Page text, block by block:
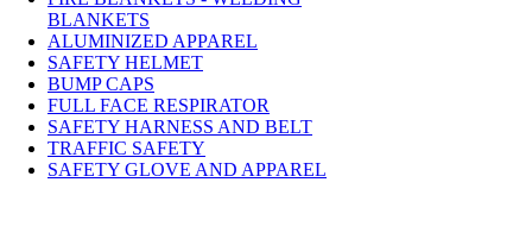
BLANKETS
ALUMINIZED APPAREL
SAFETY HELMET
BUMP CAPS
FULL FACE RESPIRATOR
SAFETY HARNESS AND BELT
TRAFFIC SAFETY
SAFETY GLOVE AND APPAREL